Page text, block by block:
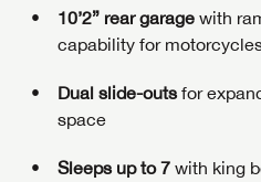
10’2” rear garage with
capability for
Dual slide-outsfor
space
Sleeps up to 7 with king